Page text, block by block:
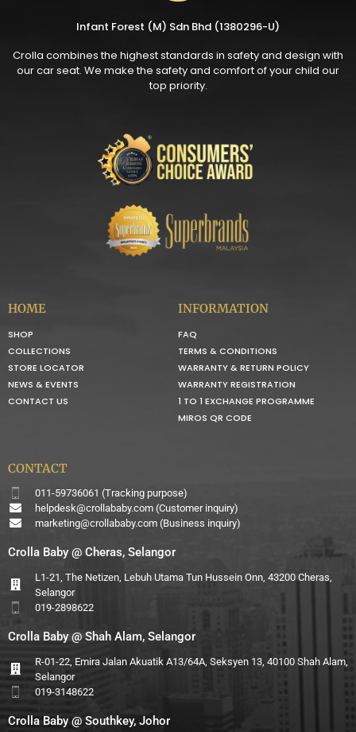
Infant Forest (M) Sdn Bhd (1380296-U)
Crolla combines the highest standards in safety and design with
our car seat. We make the safety and comfort of your child our
top priority.
HOME
SHOP
COLLECTIONS
STORE LOCATOR
NEWS & EVENTS
CONTACT US
INFORMATION
FAQ
TERMS & CONDITIONS
WARRANTY & RETURN POLICY
WARRANTY REGISTRATION
1 TO 1 EXCHANGE PROGRAMME
MIROS QR CODE
CONTACT
011-59736061 (Tracking purpose)
helpdesk@crollababy.com(Customer inquiry)
marketing@crollababy.com(Business inquiry)
Crolla Baby @ Cheras, Selangor
L1-21, The Netizen, Lebuh Utama Tun Hussein Onn, 43200 Cheras,
Selangor
019-2898622
Crolla Baby @ Shah Alam, Selangor
R-01-22, Emira Jalan Akuatik A13/64A, Seksyen 13, 40100 Shah Alam,
Selangor
019-3148622
Crolla Baby @ Southkey, Johor